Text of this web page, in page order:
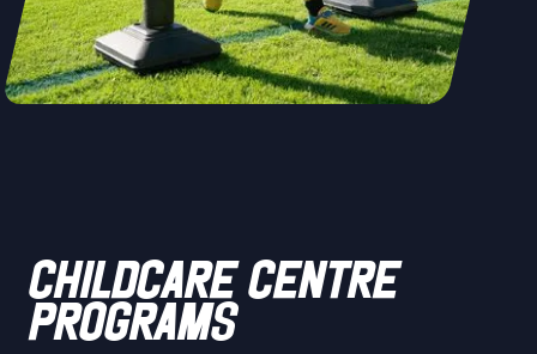
CHILDCARE CENTRE
PROGRAMS